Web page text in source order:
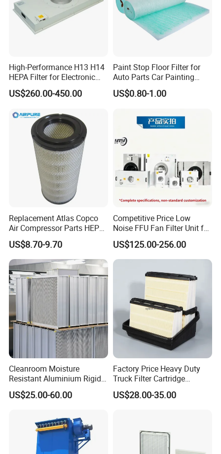
automatic testing equipment, so that we can better serve
and meet the expectations of our global partners. Mutual
benefit and win-win with partners.
High-Performance H13 H14
HEPA Filter for Electronic
Devices
US$260.00-450.00
Paint Stop Floor Filter for
Auto Parts Car Painting
Booth
US$0.80-1.00
Replacement Atlas Copco
Air Compressor Parts HEPA
Paper Accessory Filter
Element P136258 S51809-
B1 P781398 P127313
P191281 P836913 P812559
P119370 P828889
US$8.70-9.70
Competitive Price Low
Noise FFU Fan Filter Unit for
Industrial Applications
US$125.00-256.00
Cleanroom Moisture
Resistant Aluminium Rigid
Corrugated Separator H13
H14 99.97%
HEPA Filter
US$25.00-60.00
Factory Price Heavy Duty
Truck Filter Cartridge
22829529 2490805
SA160077 2829530 and
US$28.00-35.00